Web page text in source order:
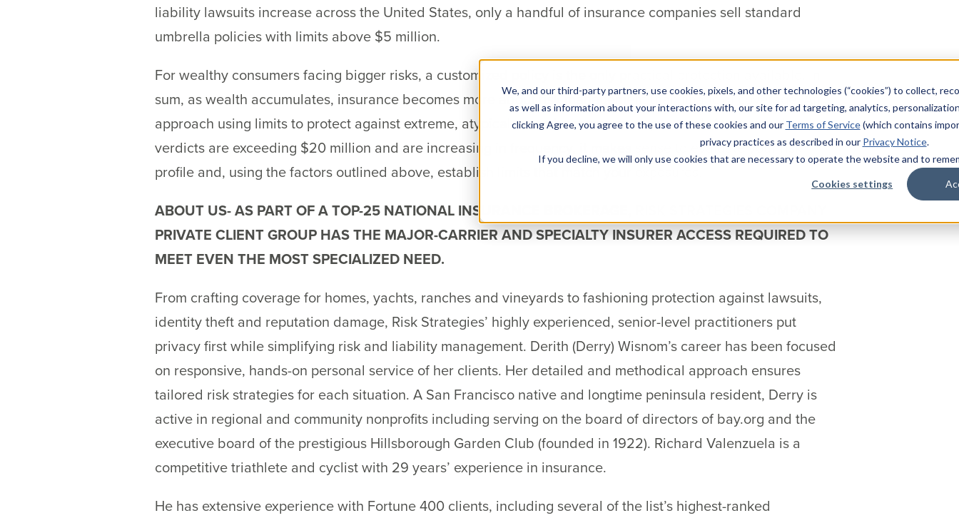
We, and our third-party partners, use cookies, pixels, and other technologies (“cookies”) to collect,
as well as information about your interactions with, our site for ad targeting, analytics,
clicking Agree, you agree to the use of these cookies and our Terms of Service(which contains
privacy practices as described in our Privacy Notice.
If you decline, we will only use cookies that are necessary to operate the website and to
Cookies settings
liability lawsuits increase across the United States, only a handful of insurance companies sell standard
umbrella policies with limits above $5 million.
For wealthy consumers facing bigger risks, a customized policy is the only practical protection available. In
sum, as wealth accumulates, insurance becomes more about risk management than financial coverage. An
approach using limits to protect against extreme, atypical cases becomes more practical. At a time when jury
verdicts are exceeding $20 million and are increasing in frequency, it makes sense to evaluate your risk
profile and, using the factors outlined above, establish limits that match your exposures.
ABOUT US- AS PART OF A TOP-25 NATIONAL INSURANCE BROKERAGE, RISK STRATEGIES COMPANY
PRIVATE CLIENT GROUP HAS THE MAJOR-CARRIER AND SPECIALTY INSURER ACCESS REQUIRED TO
MEET EVEN THE MOST SPECIALIZED NEED.
From crafting coverage for homes, yachts, ranches and vineyards to fashioning protection against lawsuits,
identity theft and reputation damage, Risk Strategies’ highly experienced, senior-level practitioners put
privacy first while simplifying risk and liability management. Derith (Derry) Wisnom’s career has been focused
on responsive, hands-on personal service of her clients. Her detailed and methodical approach ensures
tailored risk strategies for each situation. A San Francisco native and longtime peninsula resident, Derry is
active in regional and community nonprofits including serving on the board of directors of bay.org and the
executive board of the prestigious Hillsborough Garden Club (founded in 1922). Richard Valenzuela is a
competitive triathlete and cyclist with 29 years’ experience in insurance.
He has extensive experience with Fortune 400 clients, including several of the list’s highest-ranked